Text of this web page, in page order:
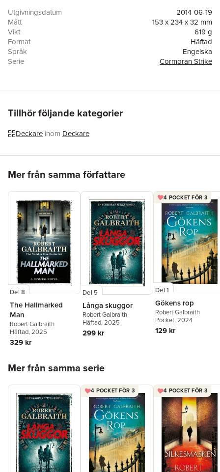
almost everyone he knows. If the novel were published it would
ruin lives - so there are a lot of people who might want to
silence him. And when Quine is found brutally murdered in
bizarre circumstances, it becomes a race against time to
understand the motivation of a ruthless killer, a killer unlike any
he has encountered before ...A compulsively readable crime
determined young assistant Robin Ellacott.
Utgivningsdatum
2014-06-19
Mått
153 x 234 x 32 mm
Vikt
619 g
Format
Häftad
Språk
Engelska
Serie
Cormoran Strike
ISBN
9781408704035
Tillhör följande kategorier
Deckare inom Deckare
Mer från samma författare
Del 8
The Hallmarked
Man
Robert Galbraith
Häftad, 2025
329 kr
Del 5
Långa skuggor
Robert Galbraith
Häftad, 2025
299 kr
4 POCKET FÖR 3
Del 1
Gökens rop
Robert Galbraith
Pocket, 2024
129 kr
Mer från samma serie
4 POCKET FÖR 3 4 POCKET FÖR 3